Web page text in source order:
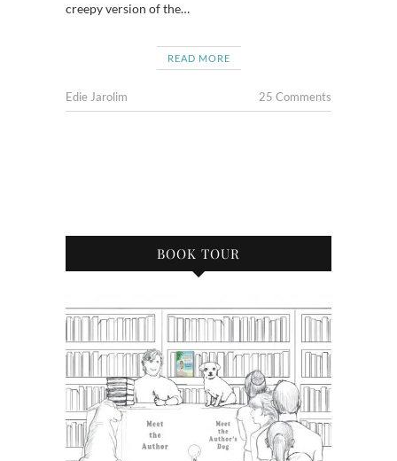
creepy version of the…
READ MORE
Edie Jarolim 25 Comments
BOOK TOUR